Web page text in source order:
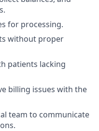
for processing.
without proper
patients lacking
billing issues with the
team to communicate